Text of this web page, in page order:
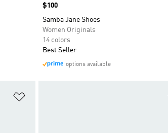
Price
$100
Samba Jane Shoes
Women Originals
14 colors
Best Seller
options available